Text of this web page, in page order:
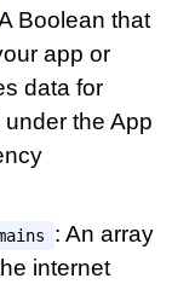
Boolean that
app or
data for
the App
: An array
internet